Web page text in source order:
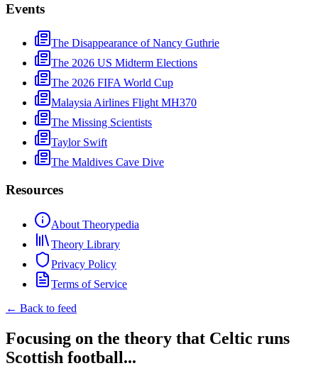
Events
The Disappearance of Nancy Guthrie
The 2026 US Midterm Elections
The 2026 FIFA World Cup
Malaysia Airlines Flight MH370
The Missing Scientists
Taylor Swift
The Maldives Cave Dive
Resources
About Theorypedia
Theory Library
Privacy Policy
Terms of Service
← Back to feed
Focusing on the theory that Celtic runs
Scottish football...